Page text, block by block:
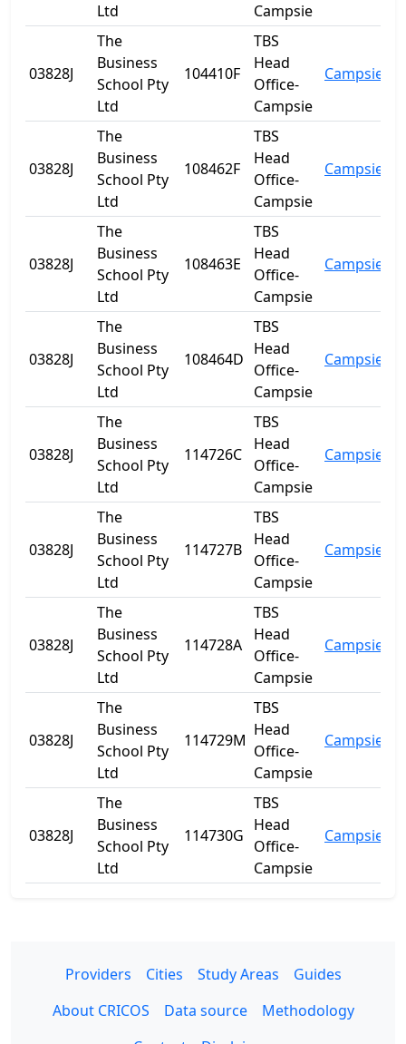
Ltd
Campsie
03828J
The
Business
School Pty
Ltd
104410F
TBS
Head
Office-
Campsie
Campsie
03828J
The
Business
School Pty
Ltd
108462F
TBS
Head
Office-
Campsie
Campsie
03828J
The
Business
School Pty
Ltd
108463E
TBS
Head
Office-
Campsie
Campsie
03828J
The
Business
School Pty
Ltd
108464D
TBS
Head
Office-
Campsie
Campsie
03828J
The
Business
School Pty
Ltd
114726C
TBS
Head
Office-
Campsie
Campsie
03828J
The
Business
School Pty
Ltd
114727B
TBS
Head
Office-
Campsie
Campsie
03828J
The
Business
School Pty
Ltd
114728A
TBS
Head
Office-
Campsie
Campsie
03828J
The
Business
School Pty
Ltd
114729M
TBS
Head
Office-
Campsie
Campsie
03828J
The
Business
School Pty
Ltd
114730G
TBS
Head
Office-
Campsie
Campsie
Providers Cities Study Areas
Guides
About CRICOS
Data source
Methodology